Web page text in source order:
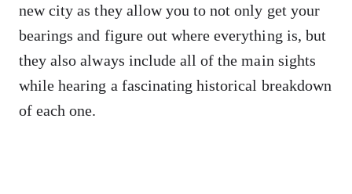
new city as they allow you to not only get your
bearings and figure out where everything is, but
they also always include all of the main sights
while hearing a fascinating historical breakdown
of each one.